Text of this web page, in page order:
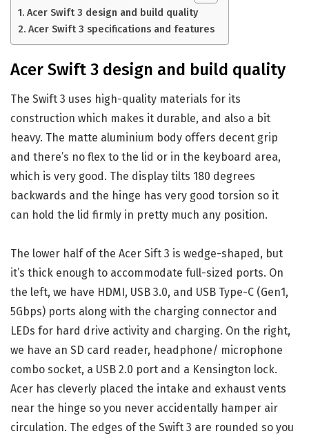
Acer Swift 3 design and build quality
Acer Swift 3 specifications and features
Acer Swift 3 design and build quality
The Swift 3 uses high-quality materials for its
construction which makes it durable, and also a bit
heavy. The matte aluminium body offers decent grip
and there’s no flex to the lid or in the keyboard area,
which is very good. The display tilts 180 degrees
backwards and the hinge has very good torsion so it
can hold the lid firmly in pretty much any position.
The lower half of the Acer Sift 3 is wedge-shaped, but
it’s thick enough to accommodate full-sized ports. On
the left, we have HDMI, USB 3.0, and USB Type-C (Gen1,
5Gbps) ports along with the charging connector and
LEDs for hard drive activity and charging. On the right,
we have an SD card reader, headphone/ microphone
combo socket, a USB 2.0 port and a Kensington lock.
Acer has cleverly placed the intake and exhaust vents
near the hinge so you never accidentally hamper air
circulation. The edges of the Swift 3 are rounded so you